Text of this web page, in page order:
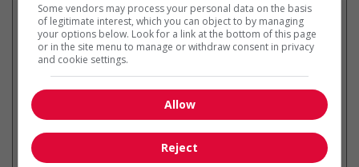
Recevez les
par courriel
Some vendors may process your personal data on the basis
of legitimate interest, which you can object to by managing
your options below. Look for a link at the bottom of this page
or in the site menu to manage or withdraw consent in privacy
and cookie settings.
Allow
Reject